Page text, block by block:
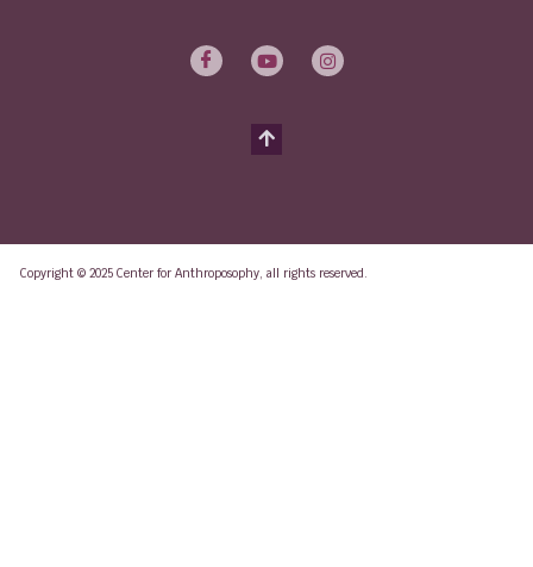
Copyright © 2025 Center for Anthroposophy, all rights reserved.